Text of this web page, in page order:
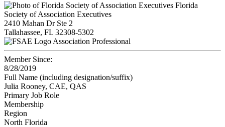
Florida
Society of Association Executives
2410 Mahan Dr Ste 2
Tallahassee, FL 32308-5302
Association Professional
Member Since:
8/28/2019
Full Name (including designation/suffix)
Julia Rooney, CAE, QAS
Primary Job Role
Membership
Region
North Florida